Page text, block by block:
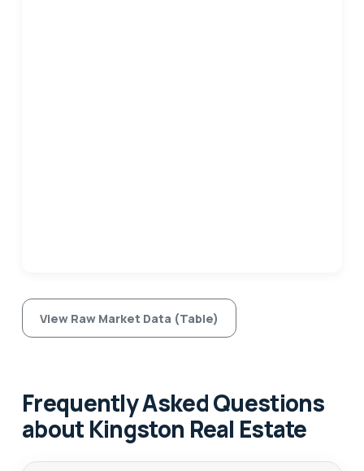
View Raw Market Data (Table)
Frequently Asked Questions
about Kingston Real Estate